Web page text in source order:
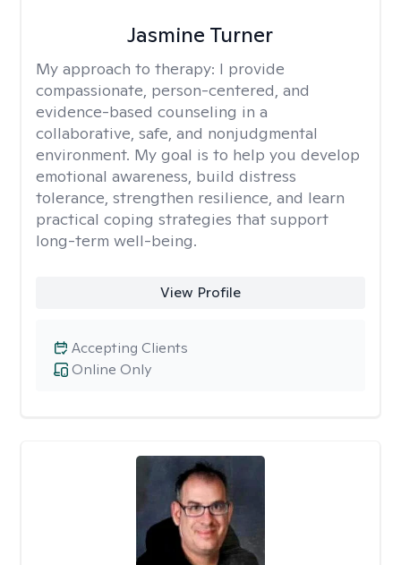
Jasmine Turner
My approach to therapy: I provide
compassionate, person-centered, and
evidence-based counseling in a
collaborative, safe, and nonjudgmental
environment. My goal is to help you develop
emotional awareness, build distress
tolerance, strengthen resilience, and learn
practical coping strategies that support
long-term well-being.
View Profile
Online Only
Accepting Clients